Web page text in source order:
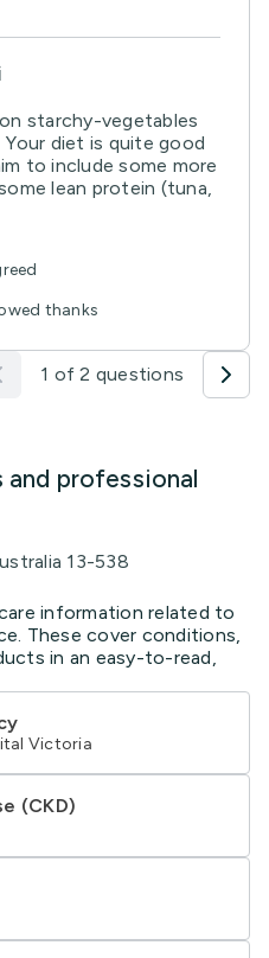
starchy-vegetables
diet is quite good
to include some more
lean protein (tuna,
thanks
1 of 2 questions
professional
13-538
information related to
These cover conditions,
in an easy-to-read,
Victoria
(CKD)